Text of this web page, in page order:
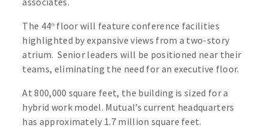
The 44thfloor will feature conference facilities
highlighted by expansive views from a two-story
atrium. Senior leaders will be positioned near their
teams, eliminating the need for an executive floor.
At 800,000 square feet, the building is sized for a
hybrid work model. Mutual’s current headquarters
has approximately 1.7 million square feet.